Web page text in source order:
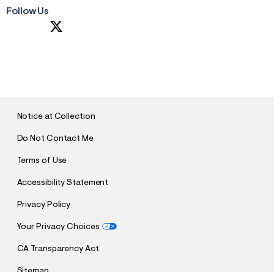
Follow Us
Notice at Collection
Do Not Contact Me
Terms of Use
Accessibility Statement
Privacy Policy
Your Privacy Choices
CA Transparency Act